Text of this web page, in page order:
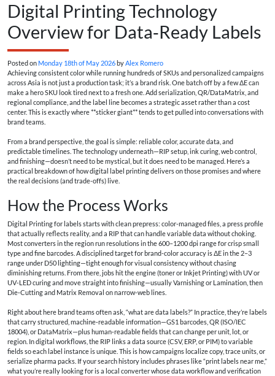
Digital Printing Technology
Overview for Data‑Ready Labels
Posted on Monday 18th of May 2026 byAlex Romero
Achieving consistent color while running hundreds of SKUs and personalized campaigns
across Asia is not just a production task; it’s a brand risk. One batch off by a few ΔE can
make a hero SKU look tired next to a fresh one. Add serialization, QR/DataMatrix, and
regional compliance, and the label line becomes a strategic asset rather than a cost
center. This is exactly where **sticker giant** tends to get pulled into conversations with
brand teams.
From a brand perspective, the goal is simple: reliable color, accurate data, and
predictable timelines. The technology underneath—RIP setup, ink curing, web control,
and finishing—doesn’t need to be mystical, but it does need to be managed. Here’s a
practical breakdown of how digital label printing delivers on those promises and where
the real decisions (and trade-offs) live.
How the Process Works
Digital Printing for labels starts with clean prepress: color-managed files, a press profile
that actually reflects reality, and a RIP that can handle variable data without choking.
Most converters in the region run resolutions in the 600–1200 dpi range for crisp small
type and fine barcodes. A disciplined target for brand-color accuracy is ΔE in the 2–3
range under D50 lighting—tight enough for visual consistency without chasing
diminishing returns. From there, jobs hit the engine (toner or Inkjet Printing) with UV or
UV‑LED curing and move straight into finishing—usually Varnishing or Lamination, then
Die‑Cutting and Matrix Removal on narrow-web lines.
Right about here brand teams often ask, “what are data labels?” In practice, they’re labels
that carry structured, machine‑readable information—GS1 barcodes, QR (ISO/IEC
18004), or DataMatrix—plus human‑readable fields that can change per unit, lot, or
region. In digital workflows, the RIP links a data source (CSV, ERP, or PIM) to variable
fields so each label instance is unique. This is how campaigns localize copy, trace units, or
serialize pharma packs. If your search history includes phrases like “print labels near me,”
what you’re really looking for is a local converter whose data workflow and verification